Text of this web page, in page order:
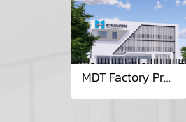
MDT Factory Project